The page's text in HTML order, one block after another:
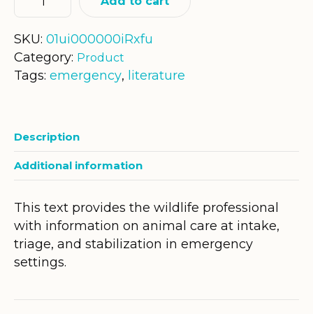
SKU: 01ui000000iRxfu
Category: Product
Tags: emergency, literature
Description
Additional information
This text provides the wildlife professional
with information on animal care at intake,
triage, and stabilization in emergency
settings.